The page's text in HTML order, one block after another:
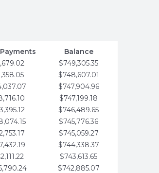
Balance
$749,305.35
$748,607.01
$747,904.96
$747,199.18
$746,489.65
$745,776.36
$745,059.27
$744,338.37
$743,613.65
$742,885.07